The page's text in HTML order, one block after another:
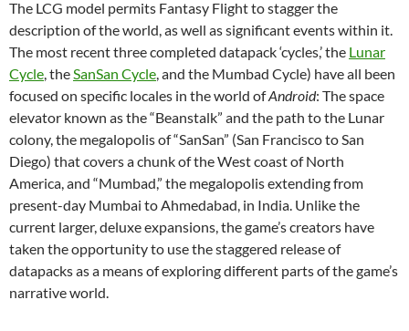
The LCG model permits Fantasy Flight to stagger the
description of the world, as well as significant events within it.
The most recent three completed datapack ‘cycles,’ the Lunar
Cycle, theSanSan Cycle, and the Mumbad Cycle) have all been
focused on specific locales in the world ofAndroid: The space
elevator known as the “Beanstalk” and the path to the Lunar
colony, the megalopolis of “SanSan” (San Francisco to San
Diego) that covers a chunk of the West coast of North
America, and “Mumbad,” the megalopolis extending from
present-day Mumbai to Ahmedabad, in India. Unlike the
current larger, deluxe expansions, the game’s creators have
taken the opportunity to use the staggered release of
datapacks as a means of exploring different parts of the game’s
narrative world.